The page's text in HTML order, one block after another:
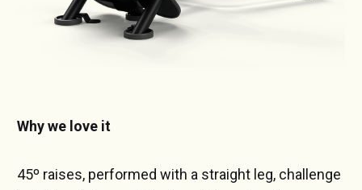
Why we love it
45º raises, performed with a straight leg, challenge